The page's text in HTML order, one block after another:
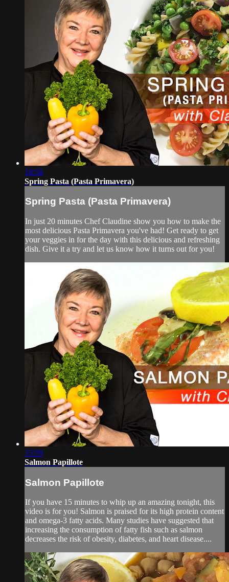
18:58
Spring Pasta (Pasta Primavera)
Spring Pasta (Pasta Primavera)
In just 20 minutes Chef Claudine show you how to make the
most delicious Pasta Primavera you've had! Get ready to get
your veggies in for the day with this delicious and refreshing
dish. Give it a try and let us know how it turns out for you!
15:59
Salmon Papillote
Salmon Papillote
If you have 15 minutes to whip up an amazing tonight, this
video is for you! Salmon is praised for its high protein content
and omega-3 fatty acids. Many studies have suggested that
increasing the consumption of fatty fish such as salmon
decreases the risk of obesity, diabetes, and heart disease....